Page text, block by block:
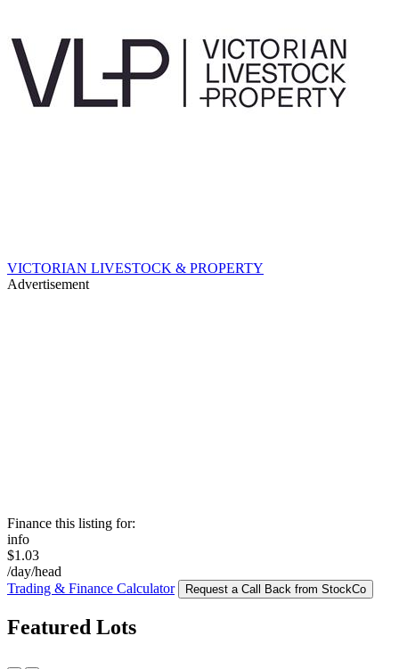
VICTORIAN LIVESTOCK & PROPERTY
Advertisement
Finance this listing for:
info
$1.03
/day/head
Trading & Finance Calculator
Request a Call Back from StockCo
Featured Lots